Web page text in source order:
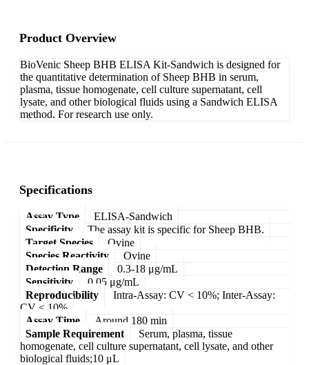
Product Overview
BioVenic Sheep BHB ELISA Kit-Sandwich is designed for
the quantitative determination of Sheep BHB in serum,
plasma, tissue homogenate, cell culture supernatant, cell
lysate, and other biological fluids using a Sandwich ELISA
method. For research use only.
Specifications
Assay Type
ELISA-Sandwich
Specificity
The assay kit is specific for Sheep BHB.
Target Species
Ovine
Species Reactivity
Ovine
Detection Range
0.3-18 μg/mL
Sensitivity
0.05 μg/mL
Reproducibility
Intra-Assay: CV < 10%; Inter-Assay:
CV < 10%
Assay Time
Around 180 min
Sample Requirement
Serum, plasma, tissue
homogenate, cell culture supernatant, cell lysate, and other
biological fluids;10 μL